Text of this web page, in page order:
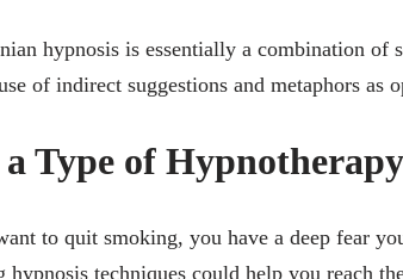
hypnosis is essentially a combination of
of indirect suggestions and metaphors as
a Type of
to quit smoking, you have a deep fear
hypnosis techniques could help you reach